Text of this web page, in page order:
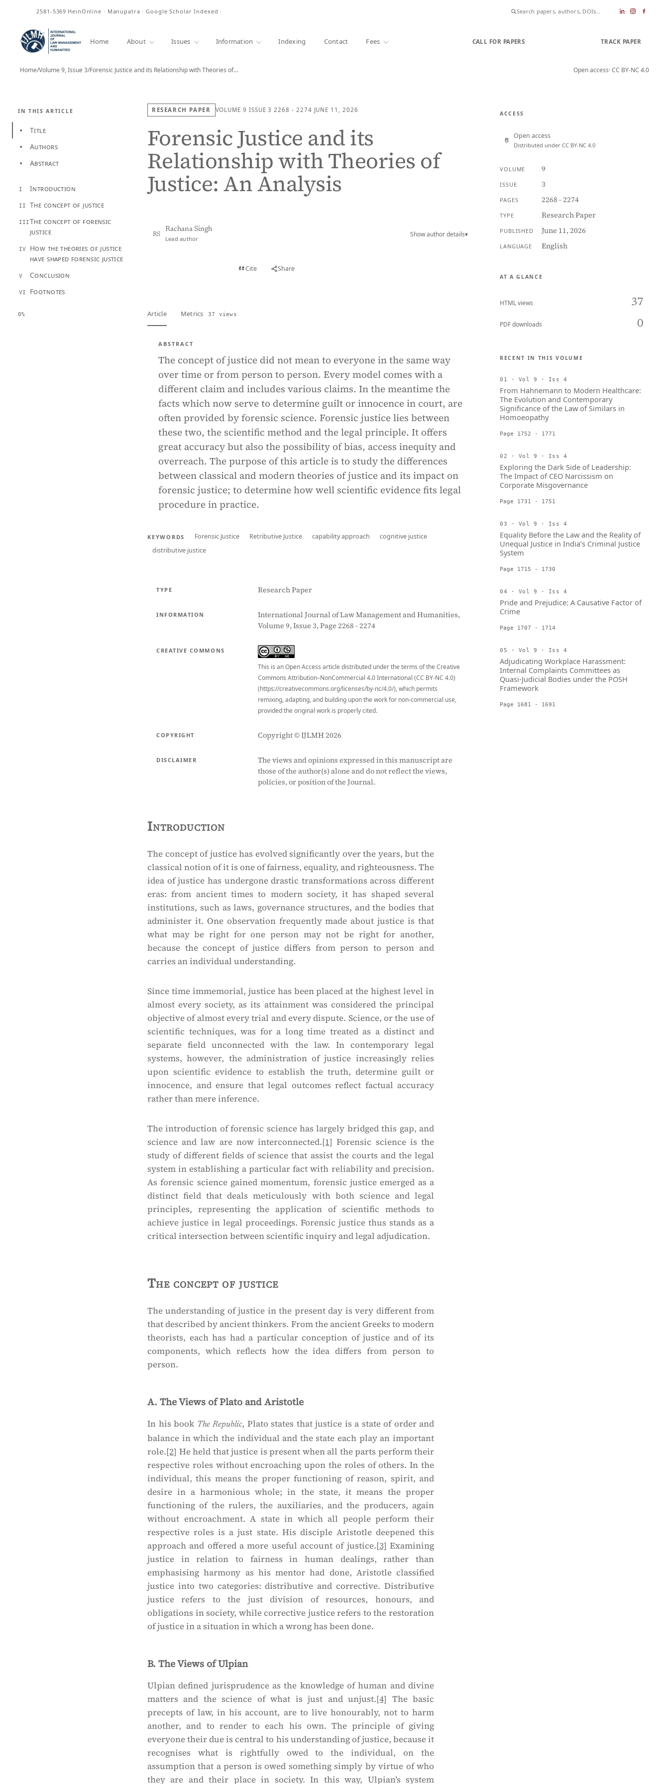
2581-5369 HeinOnline · Manupatra · Google Scholar Indexed ·
Home About Issues Information Indexing Contact Fees CALL FOR PAPERS TRACK PAPER
Home/Volume 9, Issue 3/Forensic Justice and its Relationship with Theories of… Open access· CC BY-NC 4.0
IN THIS ARTICLE
• Title
• Authors
• Abstract
I Introduction
II The concept of justice
IIIThe concept of forensic
justice
IV
How the theories of justice
have shaped forensic justice
V Conclusion
VI Footnotes
0%
RESEARCH PAPER VOLUME 9 ISSUE 3 2268 - 2274 JUNE 11, 2026
Forensic Justice and its
Relationship with Theories of
Justice: An Analysis
RS
Rachana Singh
Lead author
Show author details▾
Cite Share
Article Metrics 37 views
ABSTRACT
The concept of justice did not mean to everyone in the same way
over time or from person to person. Every model comes with a
different claim and includes various claims. In the meantime the
facts which now serve to determine guilt or innocence in court, are
often provided by forensic science. Forensic justice lies between
these two, the scientific method and the legal principle. It offers
great accuracy but also the possibility of bias, access inequity and
overreach. The purpose of this article is to study the differences
between classical and modern theories of justice and its impact on
forensic justice; to determine how well scientific evidence fits legal
procedure in practice.
KEYWORDS Forensic Justice Retributive Justice capability approach
cognitive justice
distributive justice
TYPE Research Paper
INFORMATION
International Journal of Law Management and Humanities,
Volume 9, Issue 3, Page 2268 - 2274
CREATIVE COMMONS
This is an Open Access article distributed under the terms of the Creative
Commons Attribution–NonCommercial 4.0 International (CC BY-NC 4.0)
(https://creativecommons.org/licenses/by-nc/4.0/), which permits
remixing, adapting, and building upon the work for non-commercial use,
provided the original work is properly cited.
COPYRIGHT Copyright © IJLMH 2026
DISCLAIMER
The views and opinions expressed in this manuscript are
those of the author(s) alone and do not reflect the views,
policies, or position of the Journal.
Introduction
The concept of justice has evolved significantly over the years, but the
classical notion of it is one of fairness, equality, and righteousness. The
idea of justice has undergone drastic transformations across different
eras: from ancient times to modern society, it has shaped several
institutions, such as laws, governance structures, and the bodies that
administer it. One observation frequently made about justice is that
what may be right for one person may not be right for another,
because the concept of justice differs from person to person and
carries an individual understanding.
Since time immemorial, justice has been placed at the highest level in
almost every society, as its attainment was considered the principal
objective of almost every trial and every dispute. Science, or the use of
scientific techniques, was for a long time treated as a distinct and
separate field unconnected with the law. In contemporary legal
systems, however, the administration of justice increasingly relies
upon scientific evidence to establish the truth, determine guilt or
innocence, and ensure that legal outcomes reflect factual accuracy
rather than mere inference.
The introduction of forensic science has largely bridged this gap, and
science and law are now interconnected.[1] Forensic science is the
study of different fields of science that assist the courts and the legal
system in establishing a particular fact with reliability and precision.
As forensic science gained momentum, forensic justice emerged as a
distinct field that deals meticulously with both science and legal
principles, representing the application of scientific methods to
achieve justice in legal proceedings. Forensic justice thus stands as a
critical intersection between scientific inquiry and legal adjudication.
The concept of justice
The understanding of justice in the present day is very different from
that described by ancient thinkers. From the ancient Greeks to modern
theorists, each has had a particular conception of justice and of its
components, which reflects how the idea differs from person to
person.
A. The Views of Plato and Aristotle
In his book The Republic, Plato states that justice is a state of order and
balance in which the individual and the state each play an important
role.[2] He held that justice is present when all the parts perform their
respective roles without encroaching upon the roles of others. In the
individual, this means the proper functioning of reason, spirit, and
desire in a harmonious whole; in the state, it means the proper
functioning of the rulers, the auxiliaries, and the producers, again
without encroachment. A state in which all people perform their
respective roles is a just state. His disciple Aristotle deepened this
approach and offered a more useful account of justice.[3] Examining
justice in relation to fairness in human dealings, rather than
emphasising harmony as his mentor had done, Aristotle classified
justice into two categories: distributive and corrective. Distributive
justice refers to the just division of resources, honours, and
obligations in society, while corrective justice refers to the restoration
of justice in a situation in which a wrong has been done.
B. The Views of Ulpian
Ulpian defined jurisprudence as the knowledge of human and divine
matters and the science of what is just and unjust.[4] The basic
precepts of law, in his account, are to live honourably, not to harm
another, and to render to each his own. The principle of giving
everyone their due is central to his understanding of justice, because it
recognises what is rightfully owed to the individual, on the
assumption that a person is owed something simply by virtue of who
they are and their place in society. In this way, Ulpian’s system
ACCESS
Open access
Distributed under CC BY-NC 4.0
VOLUME 9
ISSUE 3
PAGES 2268 - 2274
TYPE Research Paper
PUBLISHED June 11, 2026
LANGUAGE English
AT A GLANCE
HTML views 37
PDF downloads 0
RECENT IN THIS VOLUME
01 · Vol 9 · Iss 4
From Hahnemann to Modern Healthcare:
The Evolution and Contemporary
Significance of the Law of Similars in
Homoeopathy
Page 1752 - 1771
02 · Vol 9 · Iss 4
Exploring the Dark Side of Leadership:
The Impact of CEO Narcissism on
Corporate Misgovernance
Page 1731 - 1751
03 · Vol 9 · Iss 4
Equality Before the Law and the Reality of
Unequal Justice in India’s Criminal Justice
System
Page 1715 - 1730
04 · Vol 9 · Iss 4
Pride and Prejudice: A Causative Factor of
Crime
Page 1707 - 1714
05 · Vol 9 · Iss 4
Adjudicating Workplace Harassment:
Internal Complaints Committees as
Quasi-Judicial Bodies under the POSH
Framework
Page 1681 - 1691